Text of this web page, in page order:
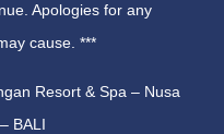
Apologies for any
cause. ***
Resort & Spa – Nusa
BALI